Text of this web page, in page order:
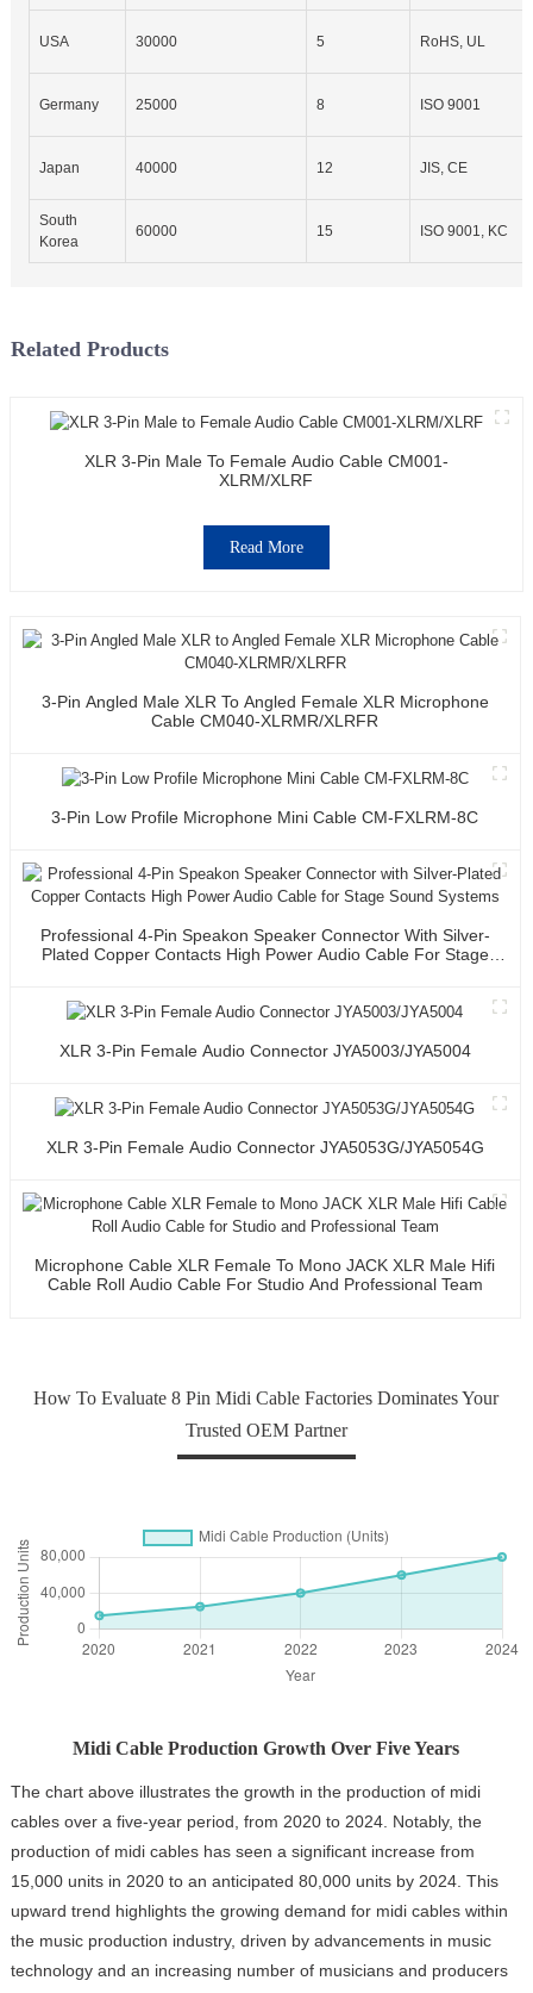
USA 30000 5 RoHS, UL
Germany 25000 8 ISO 9001
Japan 40000 12 JIS, CE
South
Korea
60000 15 ISO 9001, KC
Related Products
XLR 3-Pin Male To Female Audio Cable CM001-
XLRM/XLRF
Read More
3-Pin Angled Male XLR To Angled Female XLR Microphone
Cable CM040-XLRMR/XLRFR
3-Pin Low Profile Microphone Mini Cable CM-FXLRM-8C
Professional 4-Pin Speakon Speaker Connector With Silver-
Plated Copper Contacts High Power Audio Cable For Stage
XLR 3-Pin Female Audio Connector JYA5003/JYA5004
XLR 3-Pin Female Audio Connector JYA5053G/JYA5054G
Microphone Cable XLR Female To Mono JACK XLR Male Hifi
Cable Roll Audio Cable For Studio And Professional Team
How To Evaluate 8 Pin Midi Cable Factories Dominates Your
Trusted OEM Partner
Midi Cable Production Growth Over Five Years
The chart above illustrates the growth in the production of midi
cables over a five-year period, from 2020 to 2024. Notably, the
production of midi cables has seen a significant increase from
15,000 units in 2020 to an anticipated 80,000 units by 2024. This
upward trend highlights the growing demand for midi cables within
the music production industry, driven by advancements in music
technology and an increasing number of musicians and producers